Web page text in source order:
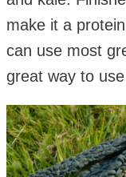
make it a
can use most
great way to